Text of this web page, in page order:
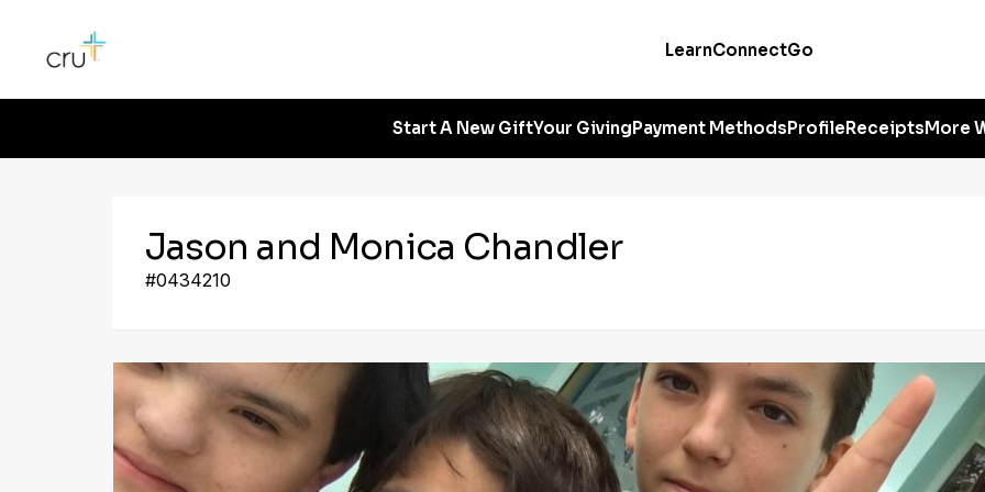
LearnConnectGo
Start A New GiftYour GivingPayment MethodsProfileReceiptsMore
Jason and Monica Chandler
#0434210